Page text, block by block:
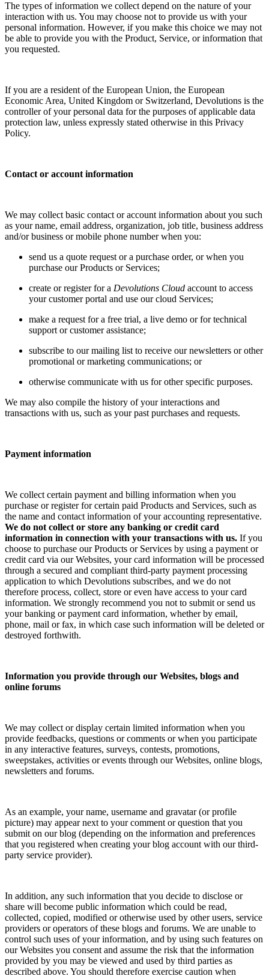
The types of information we collect depend on the nature of your
interaction with us. You may choose not to provide us with your
personal information. However, if you make this choice we may not
be able to provide you with the Product, Service, or information that
you requested.
If you are a resident of the European Union, the European
Economic Area, United Kingdom or Switzerland, Devolutions is the
controller of your personal data for the purposes of applicable data
protection law, unless expressly stated otherwise in this Privacy
Policy.
Contact or account information
We may collect basic contact or account information about you such
as your name, email address, organization, job title, business address
and/or business or mobile phone number when you:
send us a quote request or a purchase order, or when you
purchase our Products or Services;
create or register for a Devolutions Cloud account to access
your customer portal and use our cloud Services;
make a request for a free trial, a live demo or for technical
support or customer assistance;
subscribe to our mailing list to receive our newsletters or other
promotional or marketing communications; or
otherwise communicate with us for other specific purposes.
We may also compile the history of your interactions and
transactions with us, such as your past purchases and requests.
Payment information
We collect certain payment and billing information when you
purchase or register for certain paid Products and Services, such as
the name and contact information of your accounting representative.
We do not collect or store any banking or credit card
information in connection with your transactions with us. If you
choose to purchase our Products or Services by using a payment or
credit card via our Websites, your card information will be processed
through a secured and compliant third-party payment processing
application to which Devolutions subscribes, and we do not
therefore process, collect, store or even have access to your card
information. We strongly recommend you not to submit or send us
your banking or payment card information, whether by email,
phone, mail or fax, in which case such information will be deleted or
destroyed forthwith.
Information you provide through our Websites, blogs and
online forums
We may collect or display certain limited information when you
provide feedbacks, questions or comments or when you participate
in any interactive features, surveys, contests, promotions,
sweepstakes, activities or events through our Websites, online blogs,
newsletters and forums.
As an example, your name, username and gravatar (or profile
picture) may appear next to your comment or question that you
submit on our blog (depending on the information and preferences
that you registered when creating your blog account with our third-
party service provider).
In addition, any such information that you decide to disclose or
share will become public information which could be read,
collected, copied, modified or otherwise used by other users, service
providers or operators of these blogs and forums. We are unable to
control such uses of your information, and by using such features on
our Websites you consent and assume the risk that the information
provided by you may be viewed and used by third parties as
described above. You should therefore exercise caution when